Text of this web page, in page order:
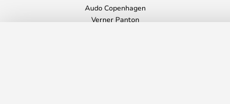
Audo Copenhagen
Verner Panton